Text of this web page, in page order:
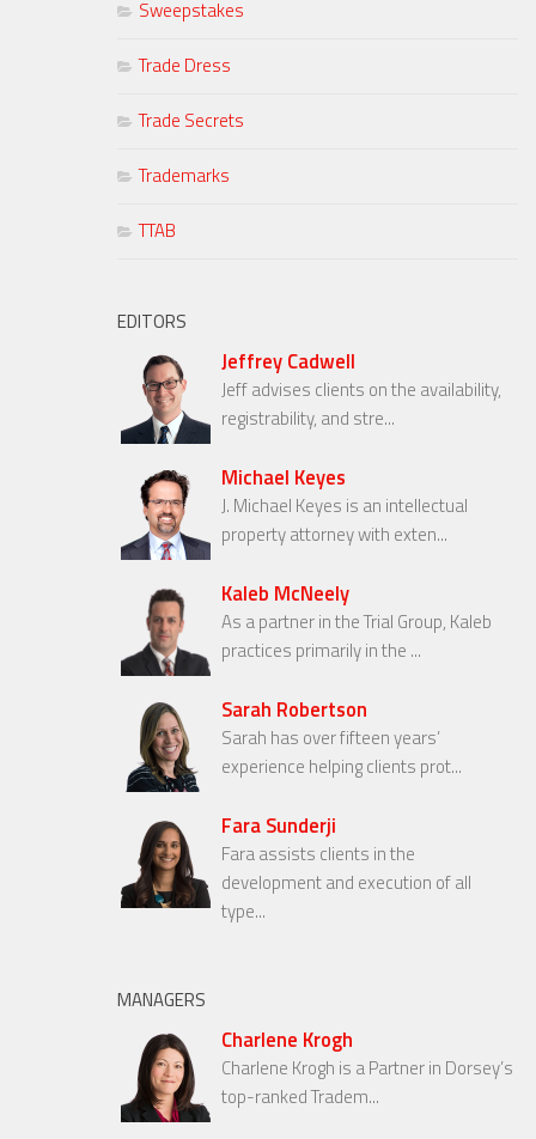
Sweepstakes
Trade Dress
Trade Secrets
Trademarks
TTAB
EDITORS
Jeffrey Cadwell
Jeff advises clients on the availability,
registrability, and stre...
Michael Keyes
J. Michael Keyes is an intellectual
property attorney with exten...
Kaleb McNeely
As a partner in the Trial Group, Kaleb
practices primarily in the ...
Sarah Robertson
Sarah has over fifteen years’
experience helping clients prot...
Fara Sunderji
Fara assists clients in the
development and execution of all
type...
MANAGERS
Charlene Krogh
Charlene Krogh is a Partner in Dorsey’s
top-ranked Tradem...